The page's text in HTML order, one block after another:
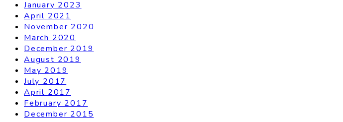
January 2023
April 2021
November 2020
March 2020
December 2019
August 2019
May 2019
July 2017
April 2017
February 2017
December 2015